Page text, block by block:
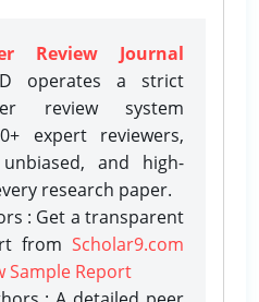
Review Journal
operates a strict
review system
expert reviewers,
and high-
research paper.
: Get a transparent
from Scholar9.com
Sample Report